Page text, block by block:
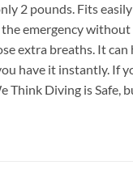
2 pounds. Fits
emergency
extra breaths. It
have it instantly. If
Think Diving is Safe,